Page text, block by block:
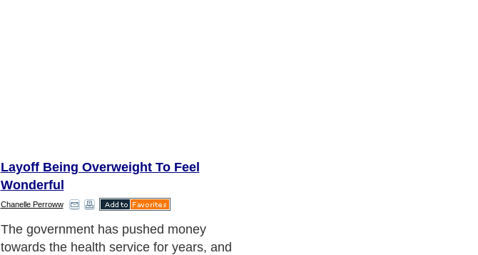
Layoff Being Overweight To Feel
Wonderful
Chanelle Perroww
The government has pushed money
towards the health service for years, and